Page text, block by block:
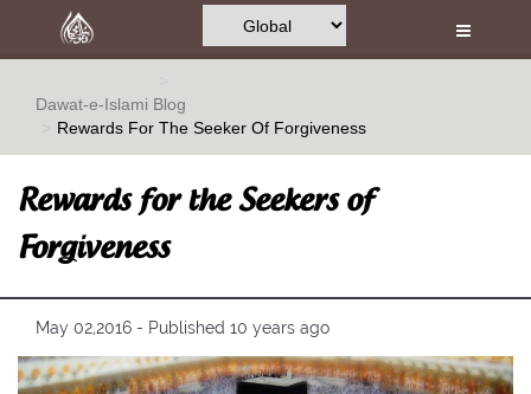
Home
Books
Madani Channel
Rohani Ilaj
Donation
Dawat-e-Islami Blog
Rewards For The Seeker Of Forgiveness
Rewards for the Seekers of
Forgiveness
May 02,2016 - Published 10 years ago